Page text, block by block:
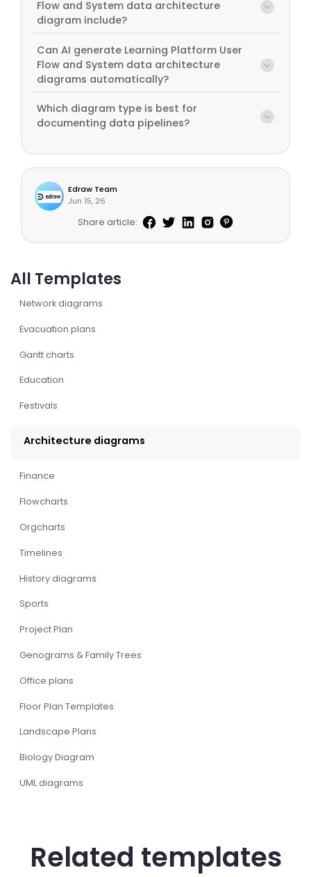
All Templates
Network diagrams
Evacuation plans
Gantt charts
Education
Festivals
Architecture diagrams
Finance
Flowcharts
Orgcharts
Timelines
History diagrams
Sports
Project Plan
Genograms & Family Trees
Office plans
Floor Plan Templates
Landscape Plans
Biology Diagram
UML diagrams
Flow and System data architecture
diagram include?
Can AI generate Learning Platform User
Flow and System data architecture
diagrams automatically?
Which diagram type is best for
documenting data pipelines?
Edraw Team
Jun 15, 26
Share article:
Related templates